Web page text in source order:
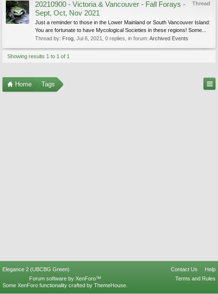
Thread
20210900 - Victoria & Vancouver - Fall Forays -
Sept, Oct, Nov 2021
Just a reminder to those in the Lower Mainland or South Vancouver Island:
You are fortunate to have Mycological Societies in these regions! Some...
Thread by: Frog Jul 6, 2021 , 0 replies, in forum: Archived Events
Showing results 1 to 1 of 1
Home Tags
Elegance 2 (UBCBG Green) Contact Us
Help
Terms and Rules
Forum software by XenForo™
Some XenForo functionality crafted by ThemeHouse